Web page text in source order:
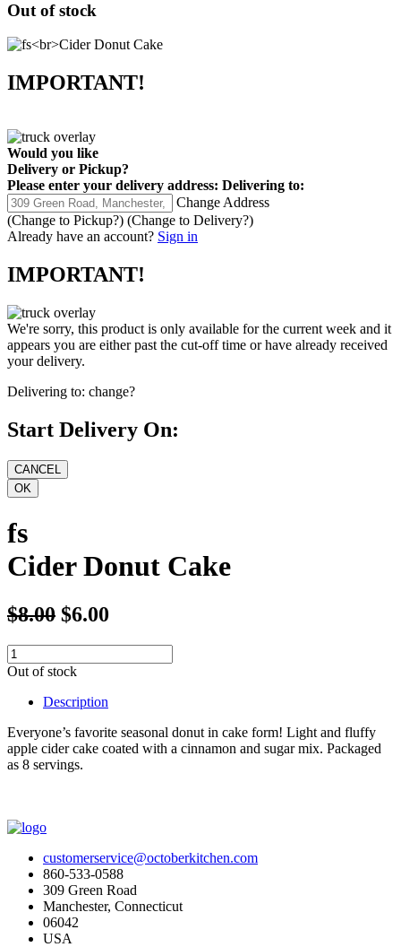
Out of stock
IMPORTANT!
Would you like
Delivery or Pickup?
Please enter your delivery address: Delivering to:
Change Address
(Change to Pickup?) (Change to Delivery?)
Already have an account? Sign in
IMPORTANT!
We're sorry, this product is only available for the current week and it
appears you are either past the cut-off time or have already received
your delivery.
Delivering to: change?
Start Delivery On:
fs
Cider Donut Cake
$8.00 $6.00
Out of stock
Description
Everyone’s favorite seasonal donut in cake form! Light and fluffy
apple cider cake coated with a cinnamon and sugar mix. Packaged
as 8 servings.
customerservice@octoberkitchen.com
860-533-0588
309 Green Road
Manchester, Connecticut
06042
USA